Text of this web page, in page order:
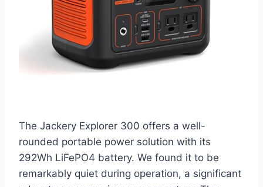
The Jackery Explorer 300 offers a well-
rounded portable power solution with its
292Wh LiFePO4 battery. We found it to be
remarkably quiet during operation, a significant